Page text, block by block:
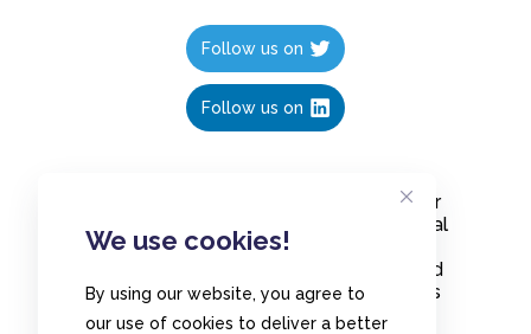
We use cookies!
By using our website, you agree to
our use of cookies to deliver a better
Follow us on
Follow us on
Create polls in less than 10 seconds, for
free. Share these free polls to your social
media followers, YouTube channel or
embed them on your blogs. Understand
and measure what your audience thinks
about your content, poll or survey.